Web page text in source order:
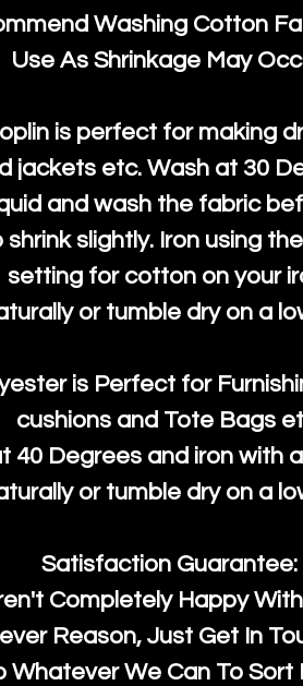
Washing Cotton
Use As Shrinkage May
is perfect for making
jackets etc. Wash at 30
and wash the fabric
shrink slightly. Iron using
setting for cotton on your
or tumble dry on a
is Perfect for
cushions and Tote Bags
40 Degrees and iron with
or tumble dry on a
Satisfaction Guarantee:
Completely Happy
Reason, Just Get In
Whatever We Can To Sort